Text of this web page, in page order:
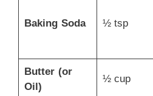
Baking Soda ½ tsp
Butter (or
Oil)
½ cup